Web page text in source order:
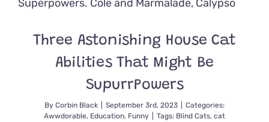
Three Astonishing House Cat
Abilities That Might Be
SupurrPowers
By Corbin Black September 3rd, 2023
Categories:
Awwdorable, Education, Funny Tags: Blind Cats, cat